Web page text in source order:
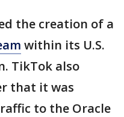
the creation of a
within its U.S.
TikTok also
that it was
to the Oracle